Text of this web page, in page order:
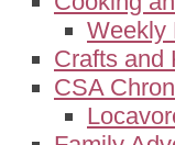
Weekly
Crafts and
CSA